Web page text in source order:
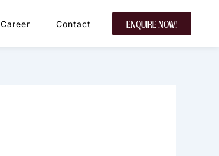
Career Contact ENQUIRE NOW!